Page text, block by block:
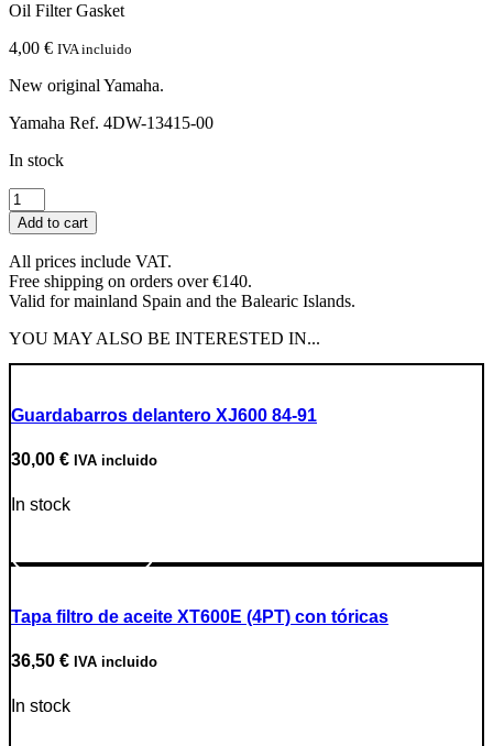
Oil Filter Gasket
4,00 € IVA incluido
New original Yamaha.
Yamaha Ref. 4DW-13415-00
In stock
Oil
Filter
Gasket
quantity
Add to cart
All prices include VAT.
Free shipping on orders over €140.
Valid for mainland Spain and the Balearic Islands.
YOU MAY ALSO BE INTERESTED IN...
Guardabarros delantero XJ600 84-91
30,00 € IVA incluido
In stock
Tapa filtro de aceite XT600E (4PT) con tóricas
36,50 € IVA incluido
In stock